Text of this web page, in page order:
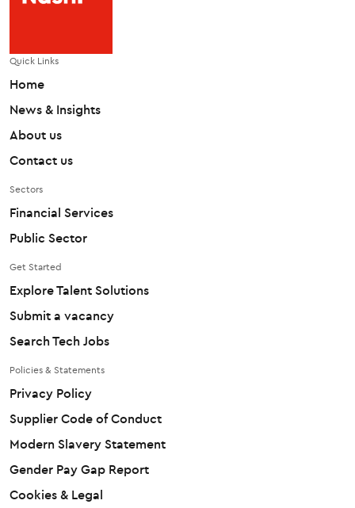
Quick Links
Home
News & Insights
About us
Contact us
Sectors
Financial Services
Public Sector
Get Started
Explore Talent Solutions
Submit a vacancy
Search Tech Jobs
Policies & Statements
Privacy Policy
Supplier Code of Conduct
Modern Slavery Statement
Gender Pay Gap Report
Cookies & Legal